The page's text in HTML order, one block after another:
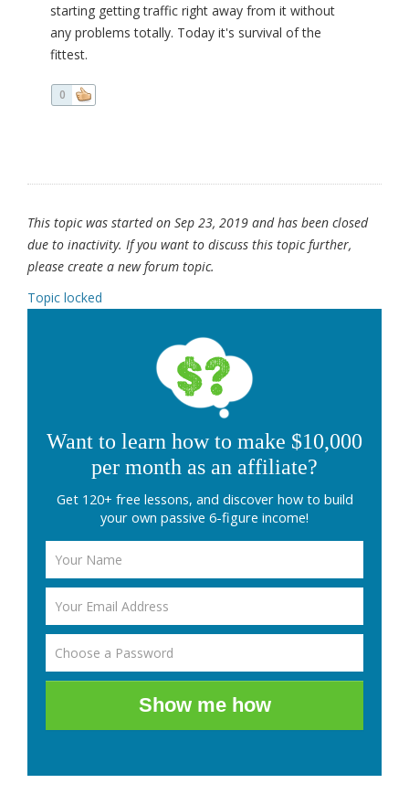
starting getting traffic right away from it without
any problems totally. Today it's survival of the
fittest.
0
This topic was started on Sep 23, 2019 and has been closed
due to inactivity. If you want to discuss this topic further,
please create a new forum topic.
Topic locked
Want to learn how to make $10,000
per month as an affiliate?
Get 120+ free lessons, and discover how to build
your own passive 6-figure income!
Show me how